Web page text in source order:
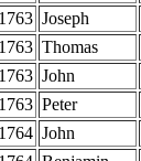
Joseph
Thomas
John
Peter
John